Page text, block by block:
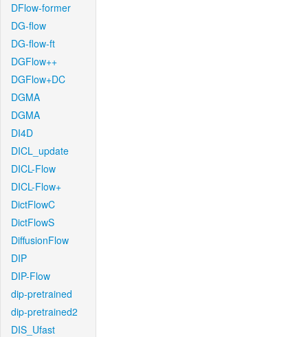
DFlow-former
DG-flow
DG-flow-ft
DGFlow++
DGFlow+DC
DGMA
DGMA
DI4D
DICL_update
DICL-Flow
DICL-Flow+
DictFlowC
DictFlowS
DiffusionFlow
DIP
DIP-Flow
dip-pretrained
dip-pretrained2
DIS_Ufast